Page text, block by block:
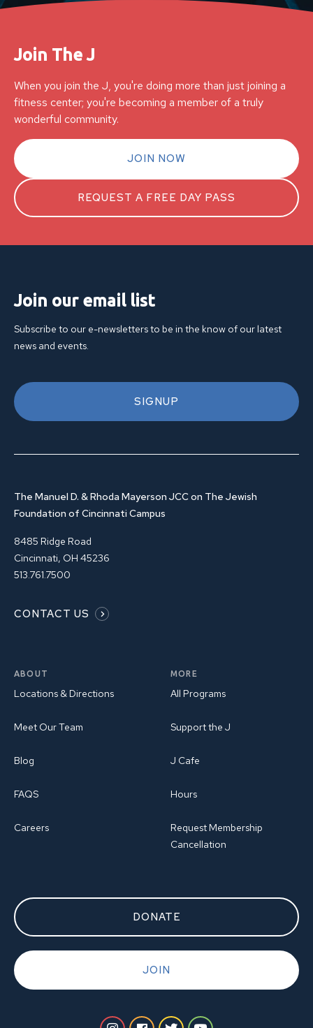
Join The J
When you join the J, you're doing more than just joining a
fitness center; you're becoming a member of a truly
wonderful community.
JOIN NOW
REQUEST A FREE DAY PASS
Join our email list
Subscribe to our e-newsletters to be in the know of our latest
news and events.
SIGNUP
The Manuel D. & Rhoda Mayerson JCC on The Jewish
Foundation of Cincinnati Campus
8485 Ridge Road
Cincinnati, OH 45236
513.761.7500
CONTACT US
ABOUT
Locations & Directions
Meet Our Team
Blog
FAQS
Careers
MORE
All Programs
Support the J
J Cafe
Hours
Request Membership
Cancellation
DONATE
JOIN